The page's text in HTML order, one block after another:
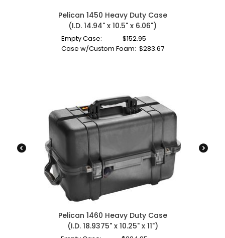
Pelican 1450 Heavy Duty Case
(I.D. 14.94" x 10.5" x 6.06")
Empty Case: $152.95
Case w/Custom Foam: $283.67
Pelican 1460 Heavy Duty Case
(I.D. 18.9375" x 10.25" x 11")